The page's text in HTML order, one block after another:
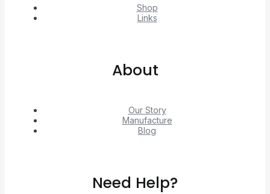
Shop
Links
About
Our Story
Manufacture
Blog
Need Help?